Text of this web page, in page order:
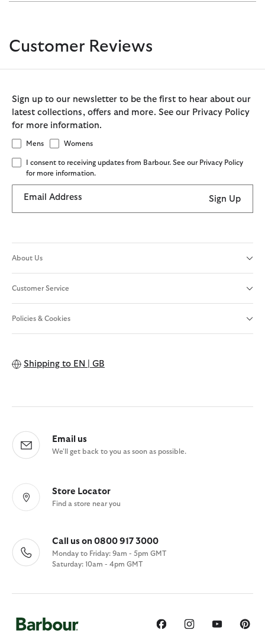
Customer Reviews
Sign up to our newsletter to be the first to hear about our
latest collections, offers and more. See our Privacy Policy
for more information.
Mens Womens
I consent to receiving updates from Barbour. See our Privacy Policy
for more information.
Email Address Sign Up
About Us
Customer Service
Policies & Cookies
Shipping to EN | GB
Email us
We'll get back to you as soon as possible.
Store Locator
Find a store near you
Call us on 0800 917 3000
Monday to Friday: 9am - 5pm GMT
Saturday: 10am - 4pm GMT